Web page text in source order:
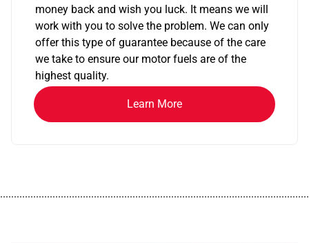
money back and wish you luck. It means we will
work with you to solve the problem. We can only
offer this type of guarantee because of the care
we take to ensure our motor fuels are of the
highest quality.
Learn More